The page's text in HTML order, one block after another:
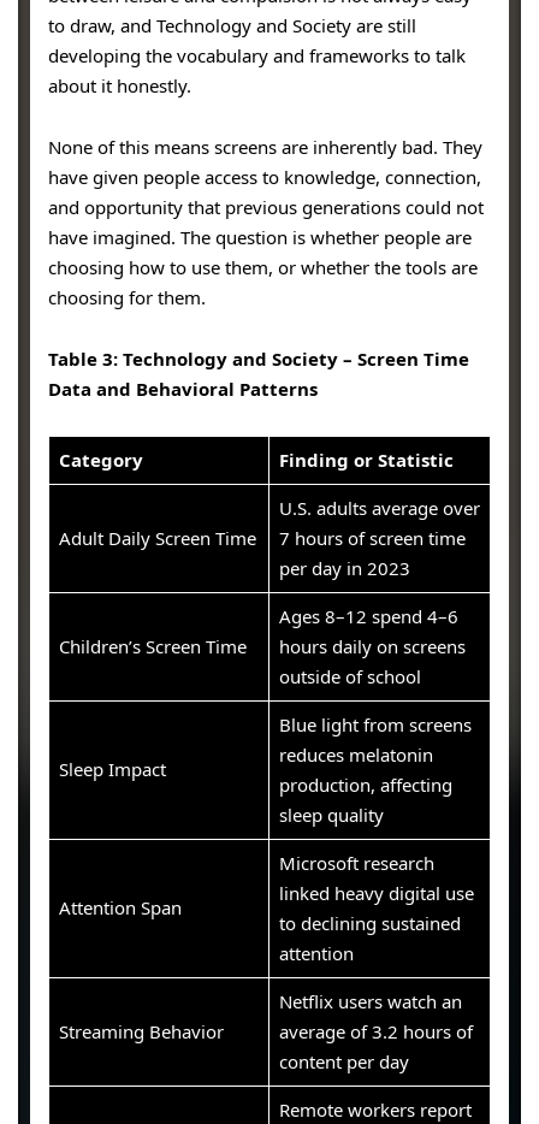
to draw, and Technology and Society are still
developing the vocabulary and frameworks to talk
about it honestly.
None of this means screens are inherently bad. They
have given people access to knowledge, connection,
and opportunity that previous generations could not
have imagined. The question is whether people are
choosing how to use them, or whether the tools are
choosing for them.
Table 3: Technology and Society – Screen Time
Data and Behavioral Patterns
Category Finding or Statistic
Adult Daily Screen Time
U.S. adults average over
7 hours of screen time
per day in 2023
Children’s Screen Time
Ages 8–12 spend 4–6
hours daily on screens
outside of school
Sleep Impact
Blue light from screens
reduces melatonin
production, affecting
sleep quality
Attention Span
Microsoft research
linked heavy digital use
to declining sustained
attention
Streaming Behavior
Netflix users watch an
average of 3.2 hours of
content per day
Remote workers report